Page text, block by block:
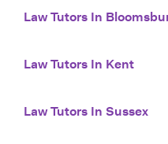
Law Tutors In
Law Tutors In Kent
Law Tutors In Sussex